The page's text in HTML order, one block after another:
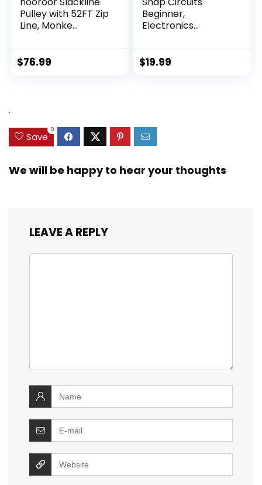
Pulley with 52FT Zip
Line, Monke...
$76.99
Beginner,
Electronics
$19.99
.
Save
0
We will be happy to hear your thoughts
LEAVE A REPLY